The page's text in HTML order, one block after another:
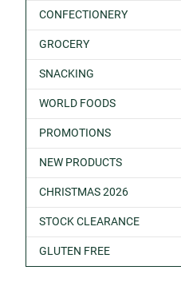
CONFECTIONERY
GROCERY
SNACKING
WORLD FOODS
PROMOTIONS
NEW PRODUCTS
CHRISTMAS 2026
STOCK CLEARANCE
GLUTEN FREE